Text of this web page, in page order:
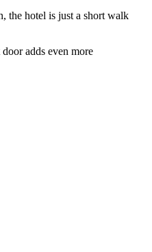
the hotel is just a short walk
adds even more